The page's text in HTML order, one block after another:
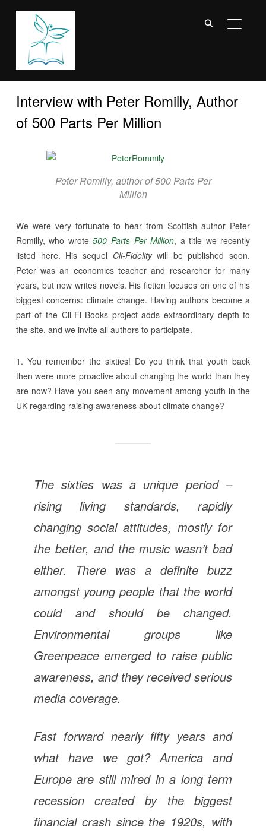
Interview with Peter Romilly, Author
of 500 Parts Per Million
Peter Romilly, author of 500 Parts Per
Million
We were very fortunate to hear from Scottish author Peter
Romilly, who wrote500 Parts Per Million, a title we recently
listed here. His sequel Cli-Fidelitywill be published soon.
Peter was an economics teacher and researcher for many
years, but now writes novels. His fiction focuses on one of his
biggest concerns: climate change. Having authors become a
part of the Cli-Fi Books project adds extraordinary depth to
the site, and we invite all authors to participate.
1. You remember the sixties! Do you think that youth back
then were more proactive about changing the world than they
are now? Have you seen any movement among youth in the
UK regarding raising awareness about climate change?
The sixties was a unique period –
rising living standards, rapidly
changing social attitudes, mostly for
the better, and the music wasn’t bad
either. There was a definite buzz
amongst young people that the world
could and should be changed.
Environmental groups like
Greenpeace emerged to raise public
awareness, and they received serious
media coverage.
Fast forward nearly fifty years and
what have we got? America and
Europe are still mired in a long term
recession created by the biggest
financial crash since the 1920s, with